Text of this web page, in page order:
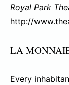
Royal Park
http://
LA
Every